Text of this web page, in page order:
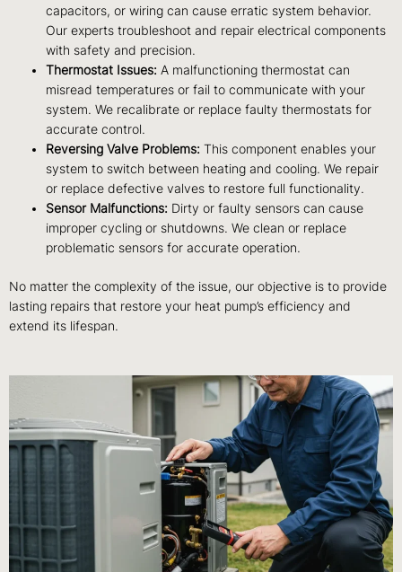
capacitors, or wiring can cause erratic system behavior.
Our experts troubleshoot and repair electrical components
with safety and precision.
Thermostat Issues: A malfunctioning thermostat can
misread temperatures or fail to communicate with your
system. We recalibrate or replace faulty thermostats for
accurate control.
Reversing Valve Problems: This component enables your
system to switch between heating and cooling. We repair
or replace defective valves to restore full functionality.
Sensor Malfunctions: Dirty or faulty sensors can cause
improper cycling or shutdowns. We clean or replace
problematic sensors for accurate operation.
No matter the complexity of the issue, our objective is to provide
lasting repairs that restore your heat pump’s efficiency and
extend its lifespan.